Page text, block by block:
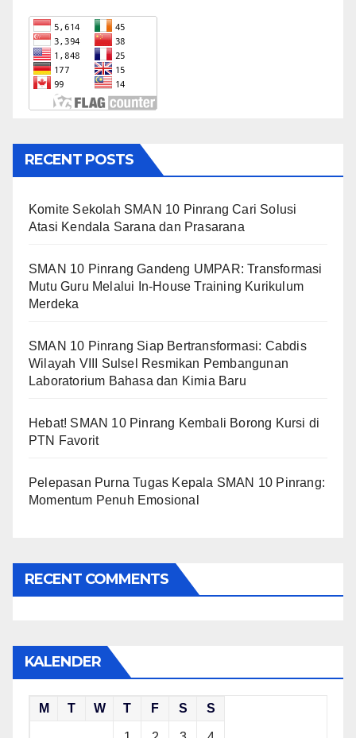
RECENT POSTS
Komite Sekolah SMAN 10 Pinrang Cari Solusi
Atasi Kendala Sarana dan Prasarana
SMAN 10 Pinrang Gandeng UMPAR: Transformasi
Mutu Guru Melalui In-House Training Kurikulum
Merdeka
SMAN 10 Pinrang Siap Bertransformasi: Cabdis
Wilayah VIII Sulsel Resmikan Pembangunan
Laboratorium Bahasa dan Kimia Baru
Hebat! SMAN 10 Pinrang Kembali Borong Kursi di
PTN Favorit
Pelepasan Purna Tugas Kepala SMAN 10 Pinrang:
Momentum Penuh Emosional
RECENT COMMENTS
KALENDER
M T W T F S S